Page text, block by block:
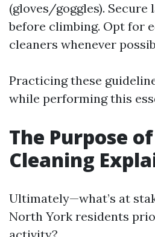
(gloves/goggles).
before climbing. Opt for
cleaners whenever
Practicing these
while performing this
The Purpose
Cleaning
Ultimately—what’s at
North York residents